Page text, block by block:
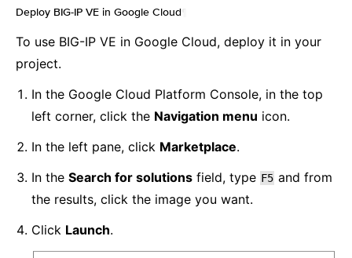
Deploy BIG-IP VE in Google Cloud
To use BIG-IP VE in Google Cloud, deploy it in your
project.
In the Google Cloud Platform Console, in the top
left corner, click the Navigation menu icon.
In the left pane, click Marketplace.
In the Search for solutions field, type F5 and from
the results, click the image you want.
Click Launch.